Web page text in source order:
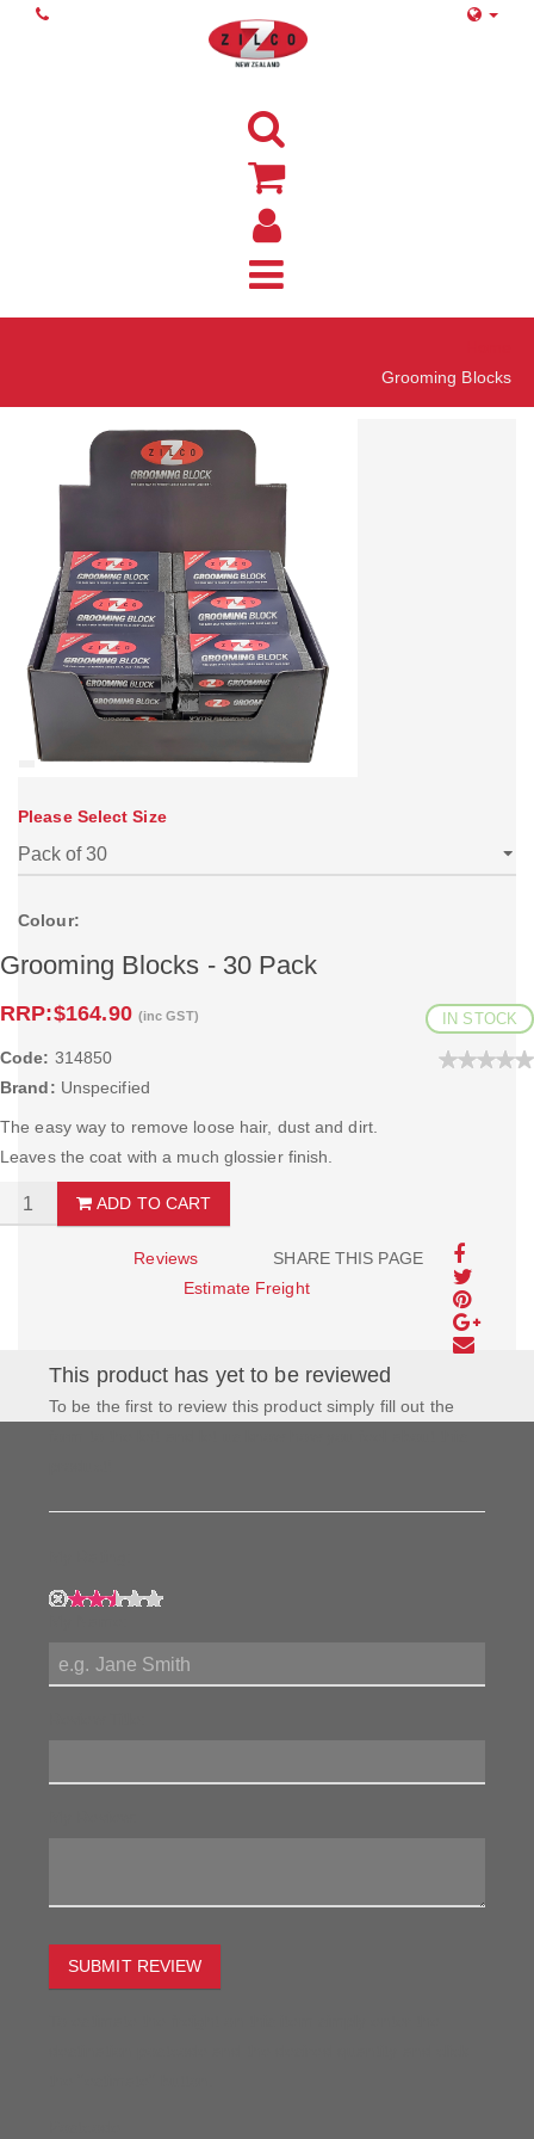
Grooming Blocks
Please Select Size
Colour:
Grooming Blocks - 30 Pack
RRP:$164.90 (inc GST) IN STOCK
Code: 314850
Brand: Unspecified
The easy way to remove loose hair, dust and dirt.
Leaves the coat with a much glossier finish.
ADD TO CART
SHARE THIS PAGE
Reviews
Estimate Freight
This product has yet to be reviewed
To be the first to review this product simply fill out the
SUBMIT REVIEW